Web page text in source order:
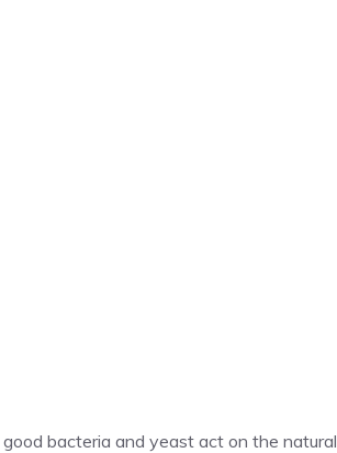
bacteria and yeast act on the natural